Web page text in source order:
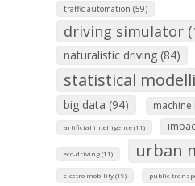
traffic automation (59)
driving simulator
naturalistic driving (84)
statistical
big data (94) machine
artificial intelligence (11)
eco-driving (11) urban
electro mobility (19) public